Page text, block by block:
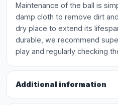
Maintenance of the ball is
damp cloth to remove dirt
dry place to extend its
durable, we recommend
play and regularly checking
Additional information